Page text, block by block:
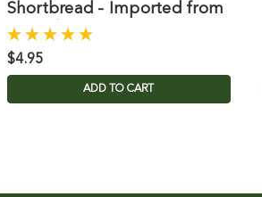
Shortbread - Imported from
Ireland
$4.95
ADD TO CART